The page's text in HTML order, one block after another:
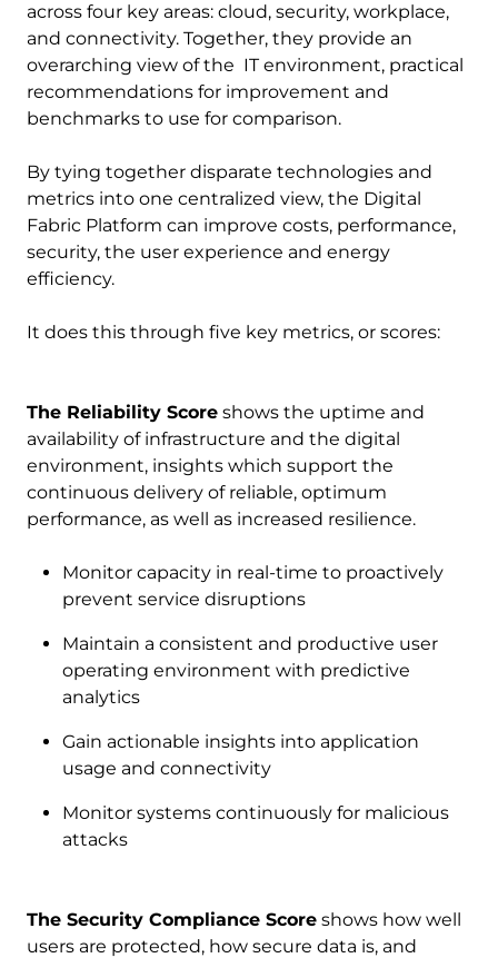
across four key areas: cloud, security, workplace,
and connectivity. Together, they provide an
overarching view of the IT environment, practical
recommendations for improvement and
benchmarks to use for comparison.
By tying together disparate technologies and
metrics into one centralized view, the Digital
Fabric Platform can improve costs, performance,
security, the user experience and energy
efficiency.
It does this through five key metrics, or scores:
The Reliability Score shows the uptime and
availability of infrastructure and the digital
environment, insights which support the
continuous delivery of reliable, optimum
performance, as well as increased resilience.
Monitor capacity in real-time to proactively
prevent service disruptions
Maintain a consistent and productive user
operating environment with predictive
analytics
Gain actionable insights into application
usage and connectivity
Monitor systems continuously for malicious
attacks
The Security Compliance Score shows how well
users are protected, how secure data is, and